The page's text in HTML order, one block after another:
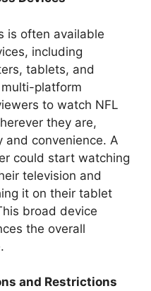
is often available
including
tablets, and
platform
to watch NFL
they are,
and convenience. A
could start watching
television and
it on their tablet
broad device
the overall
and Restrictions